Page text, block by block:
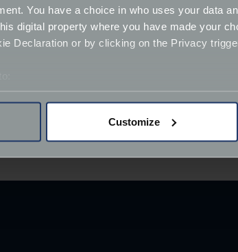
You have a choice in who uses your data
digital property where you have made your
Declaration or by clicking on the Privacy
data is processed and set your
and advertising.
Customize
only, framed, canvas, and aluminium
over 70 petrolheads' homes across the
and enter code
at
piece, what vehicle would you